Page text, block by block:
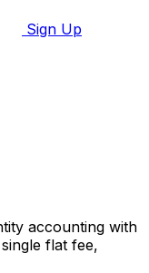
Sign Up
accounting with
flat fee,